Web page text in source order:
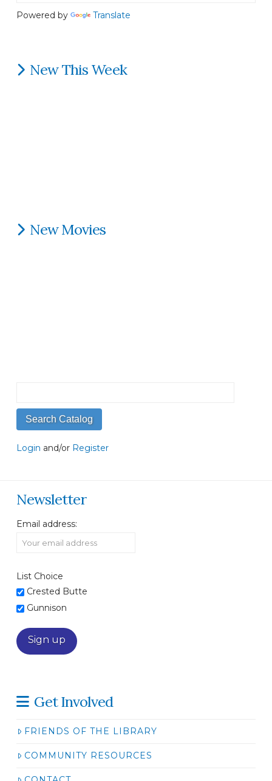
Powered by Translate
New This Week
New Movies
Login and/or Register
Newsletter
Email address:
List Choice
Crested Butte
Gunnison
Get Involved
FRIENDS OF THE LIBRARY
COMMUNITY RESOURCES